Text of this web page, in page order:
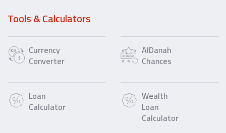
Tools & Calculators
Currency
Converter
AlDanah
Chances
Loan
Calculator
Wealth
Loan
Calculator